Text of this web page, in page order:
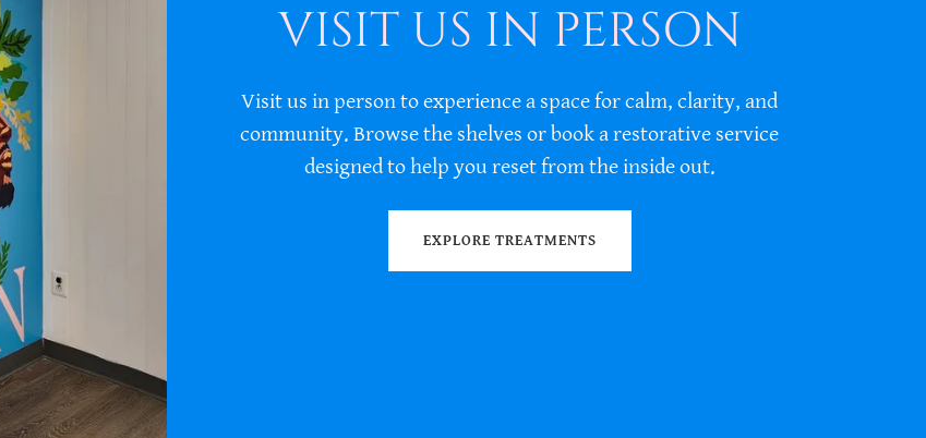
VISIT US IN PERSON
Visit us in person to experience a space for calm, clarity, and
community. Browse the shelves or book a restorative service
designed to help you reset from the inside out.
EXPLORE TREATMENTS